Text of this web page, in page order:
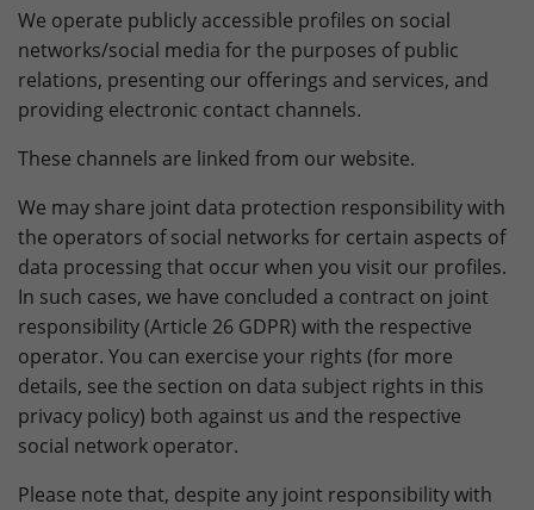
We operate publicly accessible profiles on social
networks/social media for the purposes of public
relations, presenting our offerings and services, and
providing electronic contact channels.
These channels are linked from our website.
We may share joint data protection responsibility with
the operators of social networks for certain aspects of
data processing that occur when you visit our profiles.
In such cases, we have concluded a contract on joint
responsibility (Article 26 GDPR) with the respective
operator. You can exercise your rights (for more
details, see the section on data subject rights in this
privacy policy) both against us and the respective
social network operator.
Please note that, despite any joint responsibility with